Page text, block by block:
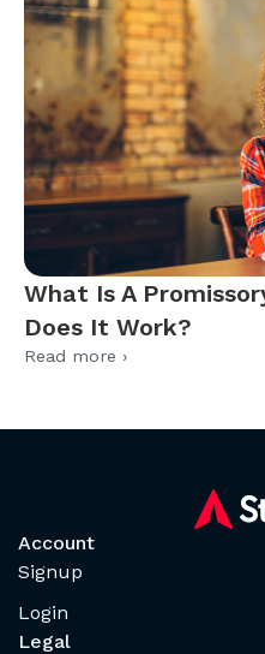
What Is A
Does It Work?
Read more ›
Account
Signup
Login
Legal